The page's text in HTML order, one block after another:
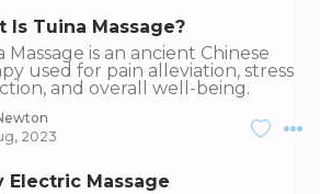
Is Tuina Massage?
Massage is an ancient Chinese
used for pain alleviation, stress
and overall well-being.
2023
Electric Massage